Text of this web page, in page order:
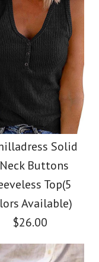
/5
Solid
/ 4
Solid
Buttons
Top(5
Available)
$26.00